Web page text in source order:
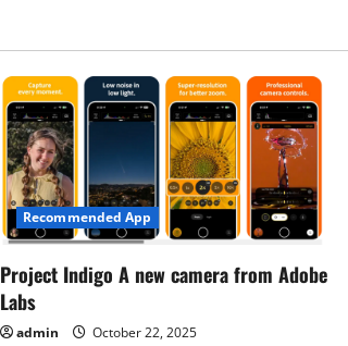
Recommended App
Project Indigo A new camera from Adobe
Labs
admin October 22, 2025